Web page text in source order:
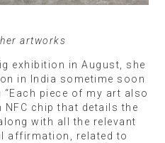
artworks
exhibition in August, she
in India sometime soon
piece of my art also
NFC chip that details the
with all the relevant
affirmation, related to